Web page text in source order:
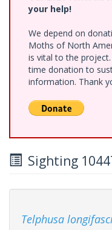
your help!
We depend on
Moths of North
is vital to the
time donation to
information. Thank
Sighting
Telphusa